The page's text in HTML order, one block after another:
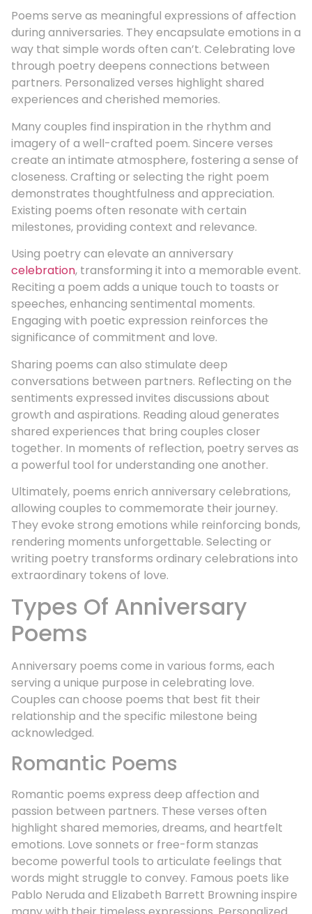
Poems serve as meaningful expressions of affection
during anniversaries. They encapsulate emotions in a
way that simple words often can’t. Celebrating love
through poetry deepens connections between
partners. Personalized verses highlight shared
experiences and cherished memories.
Many couples find inspiration in the rhythm and
imagery of a well-crafted poem. Sincere verses
create an intimate atmosphere, fostering a sense of
closeness. Crafting or selecting the right poem
demonstrates thoughtfulness and appreciation.
Existing poems often resonate with certain
milestones, providing context and relevance.
Using poetry can elevate an anniversary
celebration, transforming it into a memorable event.
Reciting a poem adds a unique touch to toasts or
speeches, enhancing sentimental moments.
Engaging with poetic expression reinforces the
significance of commitment and love.
Sharing poems can also stimulate deep
conversations between partners. Reflecting on the
sentiments expressed invites discussions about
growth and aspirations. Reading aloud generates
shared experiences that bring couples closer
together. In moments of reflection, poetry serves as
a powerful tool for understanding one another.
Ultimately, poems enrich anniversary celebrations,
allowing couples to commemorate their journey.
They evoke strong emotions while reinforcing bonds,
rendering moments unforgettable. Selecting or
writing poetry transforms ordinary celebrations into
extraordinary tokens of love.
Types Of Anniversary
Poems
Anniversary poems come in various forms, each
serving a unique purpose in celebrating love.
Couples can choose poems that best fit their
relationship and the specific milestone being
acknowledged.
Romantic Poems
Romantic poems express deep affection and
passion between partners. These verses often
highlight shared memories, dreams, and heartfelt
emotions. Love sonnets or free-form stanzas
become powerful tools to articulate feelings that
words might struggle to convey. Famous poets like
Pablo Neruda and Elizabeth Barrett Browning inspire